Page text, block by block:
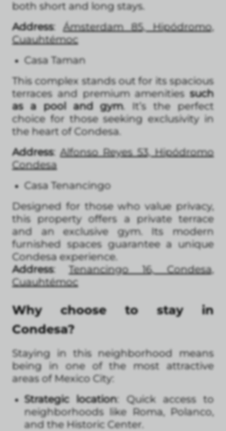
both short and long stays.
Address:Ámsterdam 85, Hipódromo,
Cuauhtémoc
Casa Taman
This complex stands out for its spacious
terraces and premium amenitiessuch
as a pool and gym. It’s the perfect
choice for those seeking exclusivity in
the heart of Condesa.
Address:Alfonso Reyes 53, Hipódromo
Condesa
Casa Tenancingo
Designed for those who value privacy,
this property offers a private terrace
and an exclusive gym. Its modern
furnished spaces guarantee a unique
Condesa experience.
Address: Tenancingo 16, Condesa,
Cuauhtémoc
Why choose to stay in
Condesa?
Staying in this neighborhood means
being in one of the most attractive
areas of Mexico City:
Strategic location: Quick access to
neighborhoods like Roma, Polanco,
and the Historic Center.